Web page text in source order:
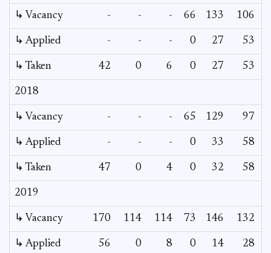
↳ Vacancy - - - 66 133 106
↳ Applied - - - 0 27 53
↳ Taken 42 0 6 0 27 53
2018
↳ Vacancy - - - 65 129 97
↳ Applied - - - 0 33 58
↳ Taken 47 0 4 0 32 58
2019
↳ Vacancy 170 114 114 73 146 132
↳ Applied 56 0 8 0 14 28